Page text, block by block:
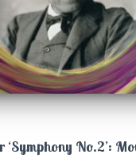
‘Symphony No.2’: